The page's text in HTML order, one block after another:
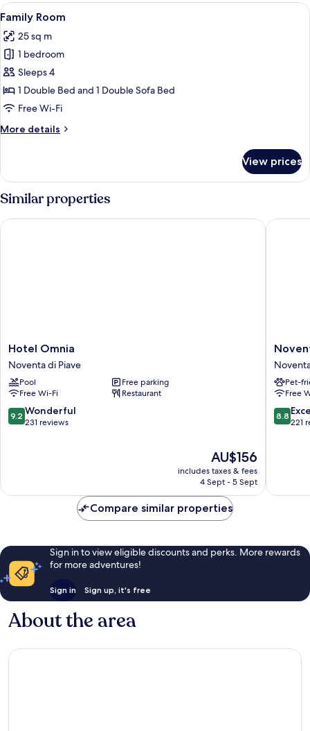
View
all
photos
for
Family
Room
A hotel room with a bed, a desk with
4
Family Room
25 sq m
1 bedroom
Sleeps 4
1 Double Bed and 1 Double Sofa Bed
Free Wi-Fi
More details
More
Room
View prices
Similar properties
Hotel
Omnia
Noventa
di
Piave
Hotel Omnia
Noventa di Piave
Pool
Free parking
Free Wi-Fi
Restaurant
9.2
out
9.2 Wonderful
231 reviews
The
price
is
AU$156
includes taxes & fees
4 Sept - 5 Sept
Hotel Omnia
Noventa
Hotel
Noventa
di
Piave
Pet-
Free
8.8
out
8.8
221
Compare similar properties
Sign in to view eligible discounts and perks. More rewards
for more adventures!
Sign in Sign up, it's free
About the area